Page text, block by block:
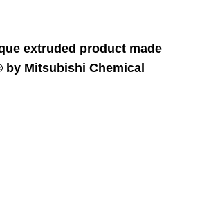
extruded product made
by Mitsubishi Chemical